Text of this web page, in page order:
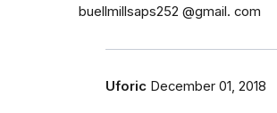
buellmillsaps252 @gmail. com
Uforic December 01, 2018